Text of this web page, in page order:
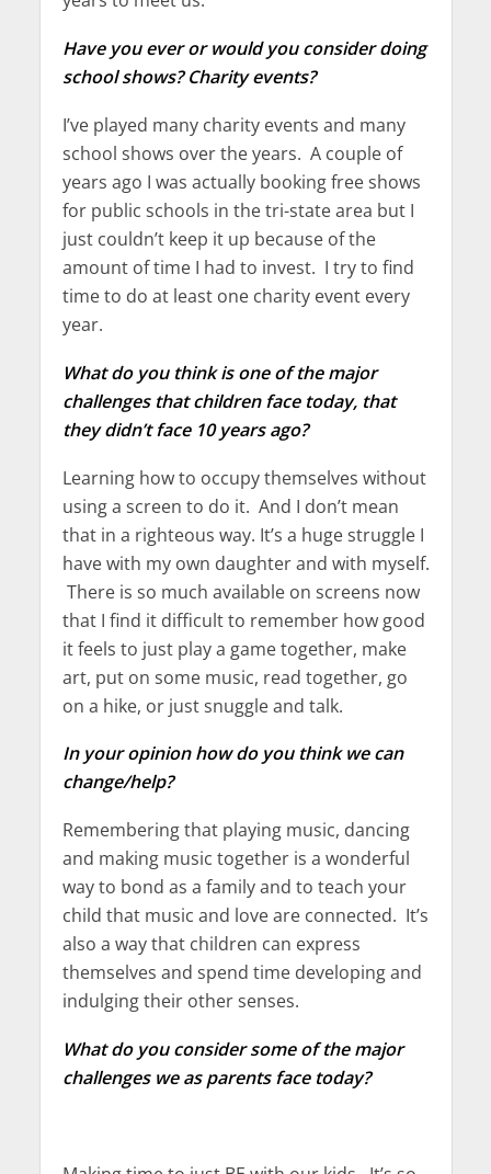
Have you ever or would you consider doing
school shows? Charity events?
I’ve played many charity events and many
school shows over the years. A couple of
years ago I was actually booking free shows
for public schools in the tri-state area but I
just couldn’t keep it up because of the
amount of time I had to invest. I try to find
time to do at least one charity event every
year.
What do you think is one of the major
challenges that children face today, that
they didn’t face 10 years ago?
Learning how to occupy themselves without
using a screen to do it. And I don’t mean
that in a righteous way. It’s a huge struggle I
have with my own daughter and with myself.
There is so much available on screens now
that I find it difficult to remember how good
it feels to just play a game together, make
art, put on some music, read together, go
on a hike, or just snuggle and talk.
In your opinion how do you think we can
change/help?
Remembering that playing music, dancing
and making music together is a wonderful
way to bond as a family and to teach your
child that music and love are connected. It’s
also a way that children can express
themselves and spend time developing and
indulging their other senses.
What do you consider some of the major
challenges we as parents face today?